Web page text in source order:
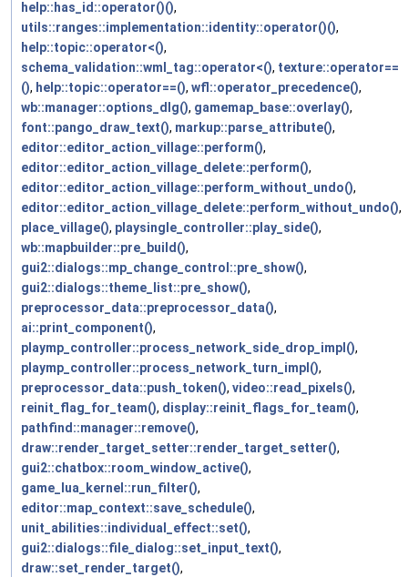
help::has_id::operator()(),
utils::ranges::implementation::identity::operator()(),
help::topic::operator<(),
schema_validation::wml_tag::operator<(), texture::operator==
(), help::topic::operator==(), wfl::operator_precedence(),
wb::manager::options_dlg(), gamemap_base::overlay(),
font::pango_draw_text(), markup::parse_attribute(),
editor::editor_action_village::perform(),
editor::editor_action_village_delete::perform(),
editor::editor_action_village::perform_without_undo(),
editor::editor_action_village_delete::perform_without_undo(),
place_village(), playsingle_controller::play_side(),
wb::mapbuilder::pre_build(),
gui2::dialogs::mp_change_control::pre_show(),
gui2::dialogs::theme_list::pre_show(),
preprocessor_data::preprocessor_data(),
ai::print_component(),
playmp_controller::process_network_side_drop_impl(),
playmp_controller::process_network_turn_impl(),
preprocessor_data::push_token(), video::read_pixels(),
reinit_flag_for_team(), display::reinit_flags_for_team(),
pathfind::manager::remove(),
draw::render_target_setter::render_target_setter(),
gui2::chatbox::room_window_active(),
game_lua_kernel::run_filter(),
editor::map_context::save_schedule(),
unit_abilities::individual_effect::set(),
gui2::dialogs::file_dialog::set_input_text(),
draw::set_render_target(),